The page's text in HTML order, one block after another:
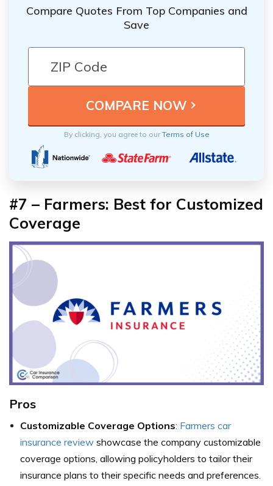
Compare Quotes From Top Companies and
Save
By clicking, you agree to ourTerms of Use
#7 – Farmers: Best for Customized
Coverage
Pros
Customizable Coverage Options: Farmers car
insurance review showcase the company customizable
coverage options, allowing policyholders to tailor their
insurance plans to their specific needs and preferences.